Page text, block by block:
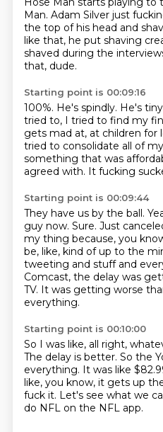
Man. Adam Silver just
the top of his head and
like that, he put shaving
shaved during the
that, dude.
Starting point is 00:09:16
100%. He's spindly. He's
tried to, I tried to find my
gets mad at, at children for
tried to consolidate all of
something that was
agreed with. It fucking
Starting point is 00:09:44
They have us by the ball.
guy now. Sure. Just
my thing because, you
be, like, kind of up to the
tweeting and stuff and
Comcast, the delay was
TV. It was getting worse
everything.
Starting point is 00:10:00
So I was like, all right,
The delay is better. So the
everything. It was like
like, you know, it gets up
fuck it. Let's see what we
do NFL on the NFL app.